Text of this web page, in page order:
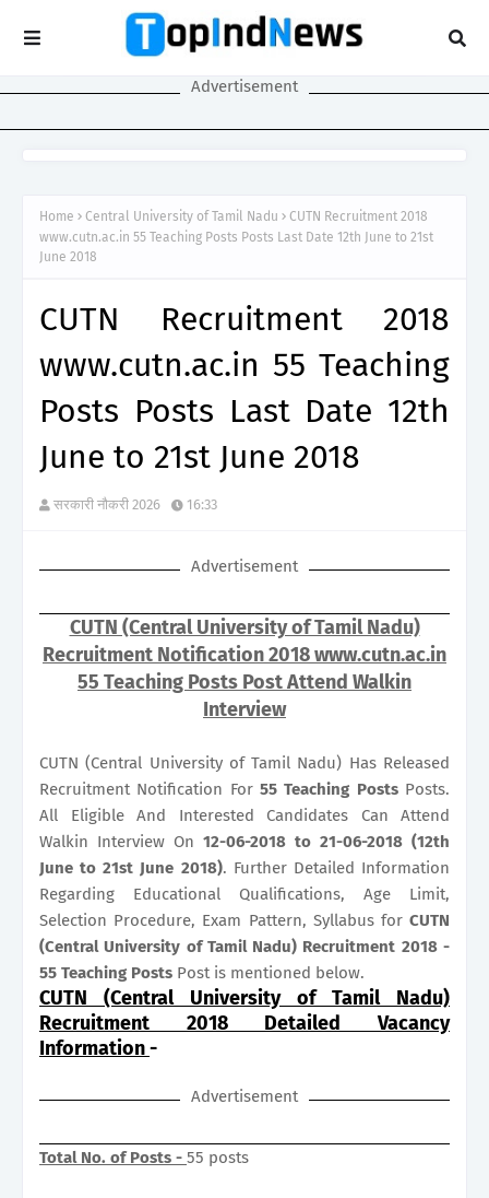
Advertisement
Home Central University of Tamil Nadu
CUTN Recruitment 2018
www.cutn.ac.in 55 Teaching Posts Posts Last Date 12th June to 21st
June 2018
CUTN Recruitment 2018
www.cutn.ac.in 55 Teaching
Posts Posts Last Date 12th
June to 21st June 2018
सरकारी नौकरी 2026 16:33
Advertisement
CUTN (Central University of Tamil Nadu)
Recruitment Notification 2018 www.cutn.ac.in
55 Teaching Posts Post Attend Walkin
Interview
CUTN (Central University of Tamil Nadu) Has Released
Recruitment Notification For 55 Teaching PostsPosts.
All Eligible And Interested Candidates Can Attend
Walkin Interview On 12-06-2018 to 21-06-2018 (12th
June to 21st June 2018). Further Detailed Information
Regarding Educational Qualifications, Age Limit,
Selection Procedure, Exam Pattern, Syllabus for CUTN
(Central University of Tamil Nadu) Recruitment 2018 -
55 Teaching Posts Post is mentioned below.
CUTN (Central University of Tamil Nadu)
Recruitment 2018 Detailed Vacancy
Information-
Advertisement
Total No. of Posts - 55 posts